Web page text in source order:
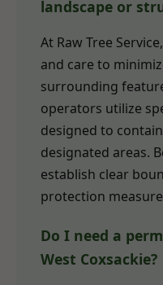
landscape or
At Raw Tree
and care to
surrounding
operators utilize
designed to
designated areas.
establish clear
protection
Do I need a
West Coxsackie?